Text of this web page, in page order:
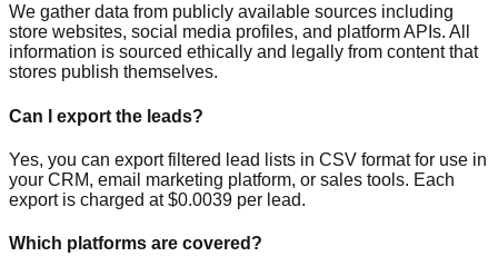
We gather data from publicly available sources including
store websites, social media profiles, and platform APIs. All
information is sourced ethically and legally from content that
stores publish themselves.
Can I export the leads?
Yes, you can export filtered lead lists in CSV format for use in
your CRM, email marketing platform, or sales tools. Each
export is charged at $0.0039 per lead.
Which platforms are covered?